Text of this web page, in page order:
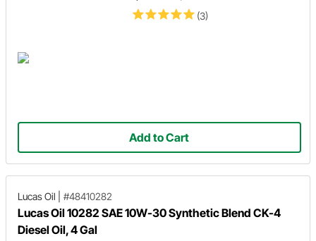
(3)
Add to Cart
Lucas Oil #48410282
Lucas Oil 10282 SAE 10W-30 Synthetic Blend CK-4
Diesel Oil, 4 Gal